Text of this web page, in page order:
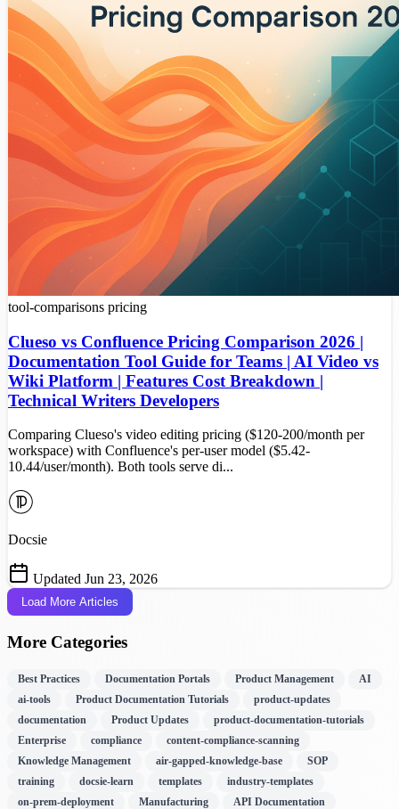
tool-comparisons pricing
Clueso vs Confluence Pricing Comparison 2026 |
Documentation Tool Guide for Teams | AI Video vs
Wiki Platform | Features Cost Breakdown |
Technical Writers Developers
Comparing Clueso's video editing pricing ($120-200/month per
workspace) with Confluence's per-user model ($5.42-
10.44/user/month). Both tools serve di...
Docsie
Updated Jun 23, 2026
Load More Articles
More Categories
Best Practices Documentation Portals Product Management
AI
ai-tools
Product Documentation Tutorials
product-updates
documentation
Product Updates
product-documentation-tutorials
Enterprise
compliance
content-compliance-scanning
Knowledge Management
air-gapped-knowledge-base
SOP
training
docsie-learn templates
industry-templates
on-prem-deployment
Manufacturing
API Documentation